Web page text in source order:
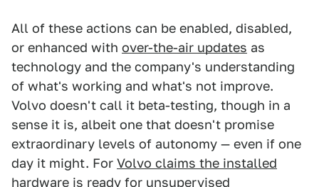
All of these actions can be enabled, disabled,
or enhanced with over-the-air updates as
technology and the company's understanding
of what's working and what's not improve.
Volvo doesn't call it beta-testing, though in a
sense it is, albeit one that doesn't promise
extraordinary levels of autonomy — even if one
day it might. For Volvo claims the installed
hardware is ready for unsupervised